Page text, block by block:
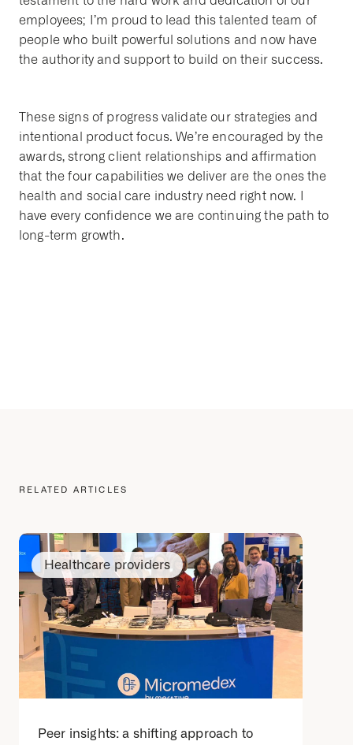
employees; I’m proud to lead this talented team of
people who built powerful solutions and now have
the authority and support to build on their success.
These signs of progress validate our strategies and
intentional product focus. We’re encouraged by the
awards, strong client relationships and affirmation
that the four capabilities we deliver are the ones the
health and social care industry need right now. I
have every confidence we are continuing the path to
long-term growth.
RELATED ARTICLES
Healthcare providers
Peer insights: a shifting approach to